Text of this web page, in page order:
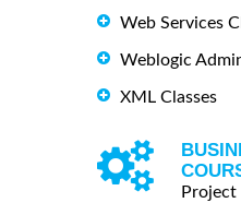
Web Services
Weblogic
XML Classes
Project